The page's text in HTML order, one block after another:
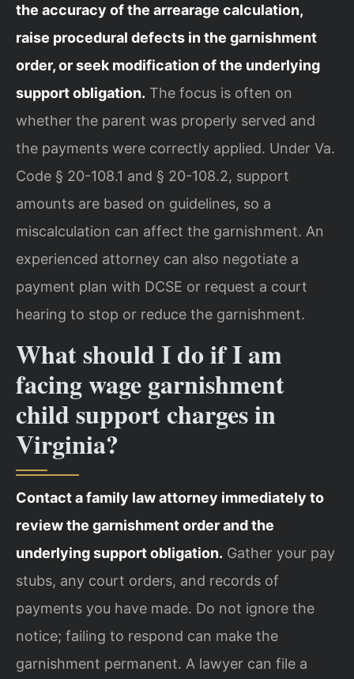
the accuracy of the arrearage calculation,
raise procedural defects in the garnishment
order, or seek modification of the underlying
support obligation. The focus is often on
whether the parent was properly served and
the payments were correctly applied. Under Va.
Code § 20-108.1 and § 20-108.2, support
amounts are based on guidelines, so a
miscalculation can affect the garnishment. An
experienced attorney can also negotiate a
payment plan with DCSE or request a court
hearing to stop or reduce the garnishment.
What should I do if I am
facing wage garnishment
child support charges in
Virginia?
Contact a family law attorney immediately to
review the garnishment order and the
underlying support obligation. Gather your pay
stubs, any court orders, and records of
payments you have made. Do not ignore the
notice; failing to respond can make the
garnishment permanent. A lawyer can file a